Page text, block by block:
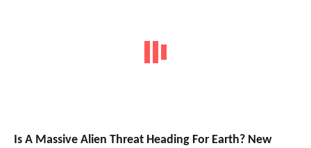
Is A Massive Alien Threat Heading For Earth? New